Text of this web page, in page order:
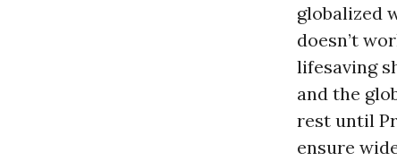
globalized
doesn’t
lifesaving
and the
rest until
ensure